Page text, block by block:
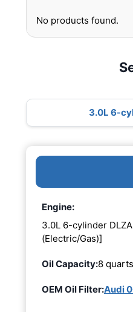
No products found.
3.0L 6-
Engine:
3.0L 6-cylinder
(Electric/Gas)]
Oil Capacity:8
OEM Oil Filter:Audi